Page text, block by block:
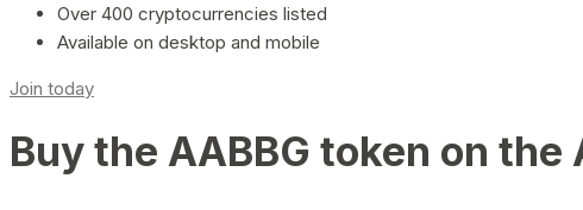
Over 400 cryptocurrencies listed
Available on desktop and mobile
Join today
Buy the AABBG token on the